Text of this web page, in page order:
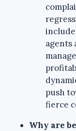
agents
push
fierce
Why are